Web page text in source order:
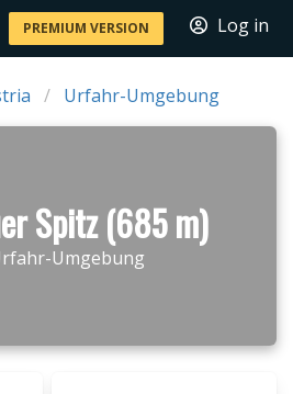
PREMIUM VERSION Log in
Urfahr-Umgebung
Spitz (685 m)
Umgebung